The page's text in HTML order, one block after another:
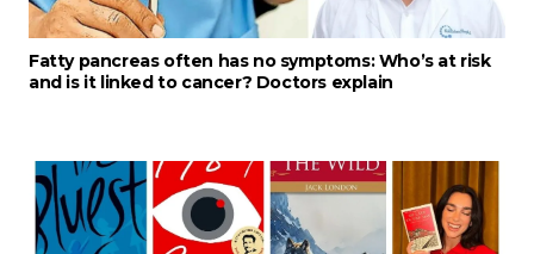
Fatty pancreas often has no symptoms: Who’s at risk
and is it linked to cancer? Doctors explain